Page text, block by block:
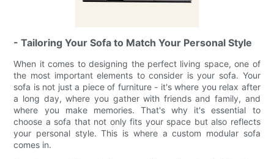
- Tailoring Your Sofa to Match Your Personal Style
When it comes to designing the perfect living space, one of
the most important elements to consider is your sofa. Your
sofa is not just a piece of furniture - it's where you relax after
a long day, where you gather with friends and family, and
where you make memories. That's why it's essential to
choose a sofa that not only fits your space but also reflects
your personal style. This is where a custom modular sofa
comes in.